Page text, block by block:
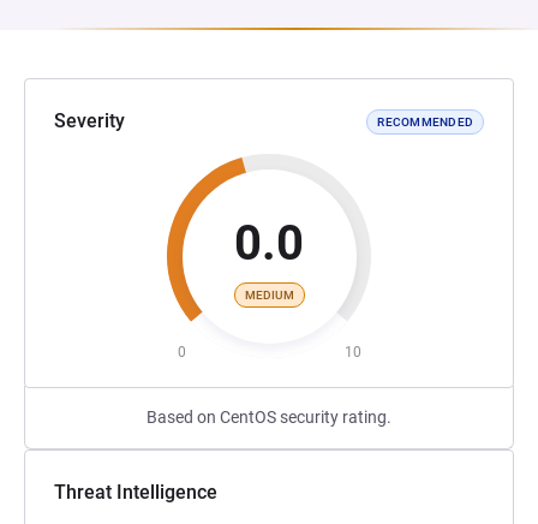
Severity RECOMMENDED
0.0
MEDIUM
0 10
Based on CentOS security rating.
Threat Intelligence